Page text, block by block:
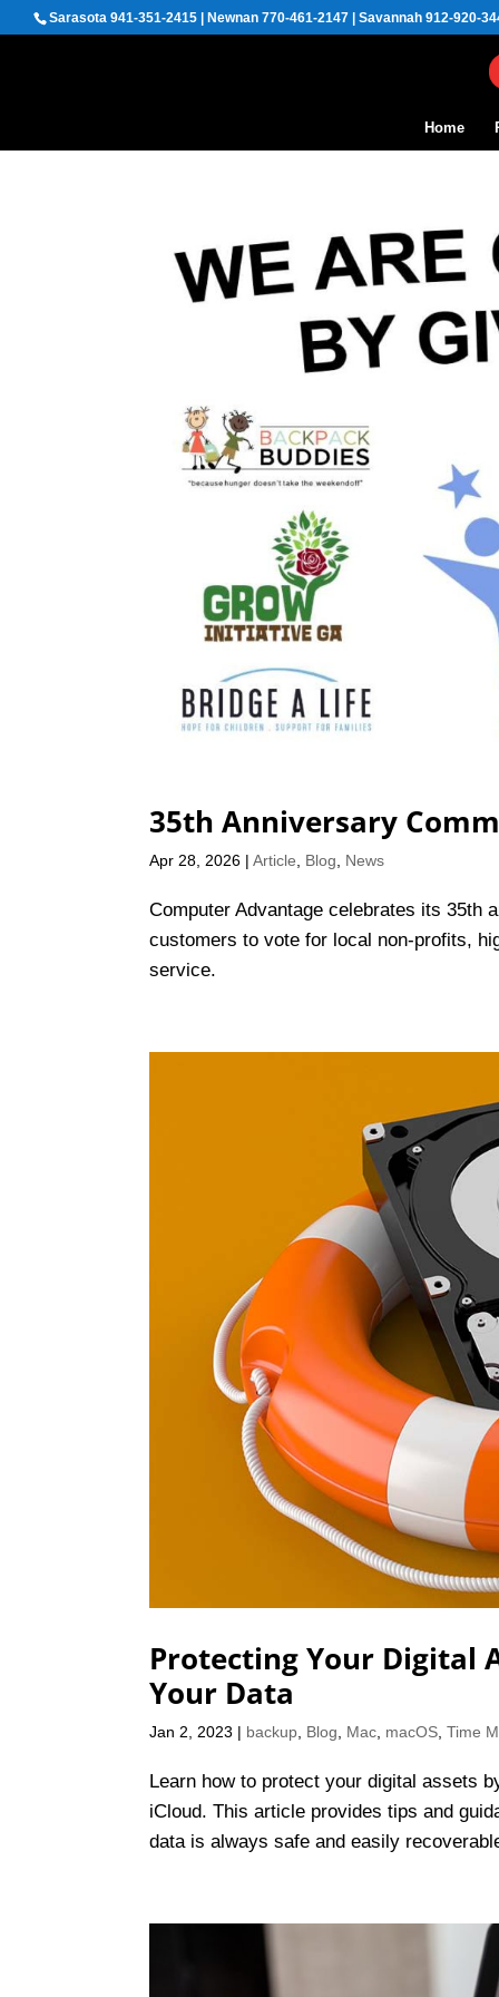
Sarasota 941-351-2415 | Newnan 770-461-2147 | Savannah 912-920-
Home
35th Anniversary
Apr 28, 2026 |Article Blog News
Computer Advantage celebrates its 35th
customers to vote for local non-profits,
service.
Protecting Your Digital
Your Data
Jan 2, 2023 | backup Blog Mac macOS ,Time
Learn how to protect your digital assets
iCloud. This article provides tips and
data is always safe and easily